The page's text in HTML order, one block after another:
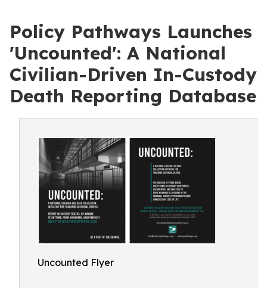
Policy Pathways Launches
'Uncounted': A National
Civilian-Driven In-Custody
Death Reporting Database
Uncounted Flyer